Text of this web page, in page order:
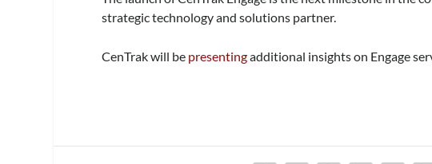
strategic technology and solutions partner.
CenTrak will be presentingadditional insights on Engage